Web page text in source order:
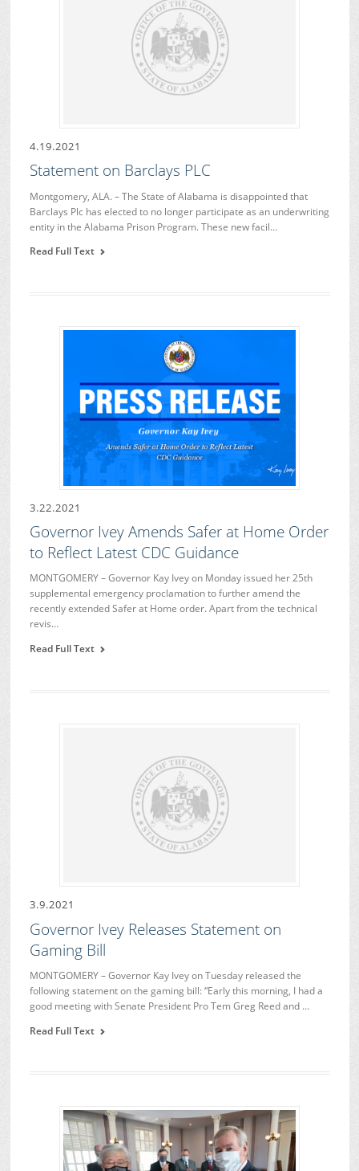
4.19.2021
Statement on Barclays PLC
Montgomery, ALA. – The State of Alabama is disappointed that
Barclays Plc has elected to no longer participate as an underwriting
entity in the Alabama Prison Program. These new facil…
Read Full Text
3.22.2021
Governor Ivey Amends Safer at Home Order
to Reflect Latest CDC Guidance
MONTGOMERY – Governor Kay Ivey on Monday issued her 25th
supplemental emergency proclamation to further amend the
recently extended Safer at Home order. Apart from the technical
revis…
Read Full Text
3.9.2021
Governor Ivey Releases Statement on
Gaming Bill
MONTGOMERY – Governor Kay Ivey on Tuesday released the
following statement on the gaming bill: “Early this morning, I had a
good meeting with Senate President Pro Tem Greg Reed and …
Read Full Text